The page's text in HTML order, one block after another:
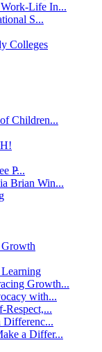
Life In...
S...
Colleges
Children...
P̵...
Brian Win...
Growth...
with...
Respect,...
Differenc...
a Differ...